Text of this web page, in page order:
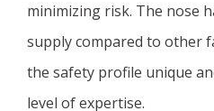
minimizing risk. The nose
supply compared to other
the safety profile unique
level of expertise.